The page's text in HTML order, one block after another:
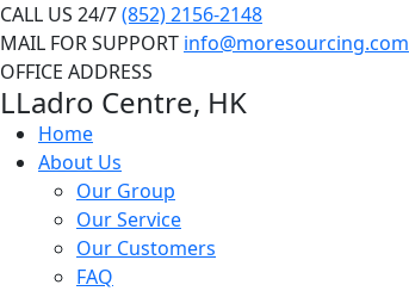
CALL US 24/7(852) 2156-2148
MAIL FOR SUPPORT info@moresourcing.com
OFFICE ADDRESS
LLadro Centre, HK
Home
About Us
Our Group
Our Service
Our Customers
FAQ